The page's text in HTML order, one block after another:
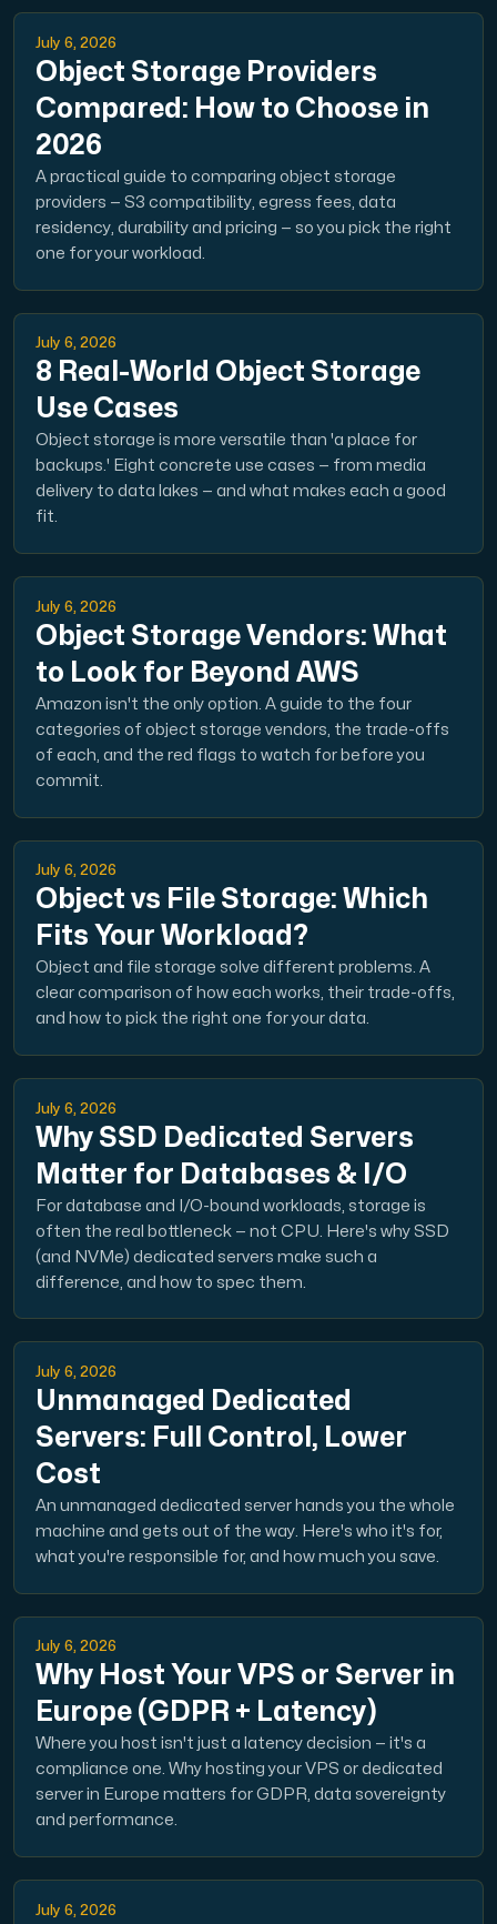
July 6, 2026
Object Storage Providers
Compared: How to Choose in
2026
A practical guide to comparing object storage
providers — S3 compatibility, egress fees, data
residency, durability and pricing — so you pick the right
one for your workload.
July 6, 2026
8 Real-World Object Storage
Use Cases
Object storage is more versatile than 'a place for
backups.' Eight concrete use cases — from media
delivery to data lakes — and what makes each a good
fit.
July 6, 2026
Object Storage Vendors: What
to Look for Beyond AWS
Amazon isn't the only option. A guide to the four
categories of object storage vendors, the trade-offs
of each, and the red flags to watch for before you
commit.
July 6, 2026
Object vs File Storage: Which
Fits Your Workload?
Object and file storage solve different problems. A
clear comparison of how each works, their trade-offs,
and how to pick the right one for your data.
July 6, 2026
Why SSD Dedicated Servers
Matter for Databases & I/O
For database and I/O-bound workloads, storage is
often the real bottleneck — not CPU. Here's why SSD
(and NVMe) dedicated servers make such a
difference, and how to spec them.
July 6, 2026
Unmanaged Dedicated
Servers: Full Control, Lower
Cost
An unmanaged dedicated server hands you the whole
machine and gets out of the way. Here's who it's for,
what you're responsible for, and how much you save.
July 6, 2026
Why Host Your VPS or Server in
Europe (GDPR + Latency)
Where you host isn't just a latency decision — it's a
compliance one. Why hosting your VPS or dedicated
server in Europe matters for GDPR, data sovereignty
and performance.
July 6, 2026